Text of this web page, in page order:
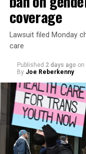
coverage
Lawsuit filed Monday
care
Published 2 days ago on
By Joe Reberkenny